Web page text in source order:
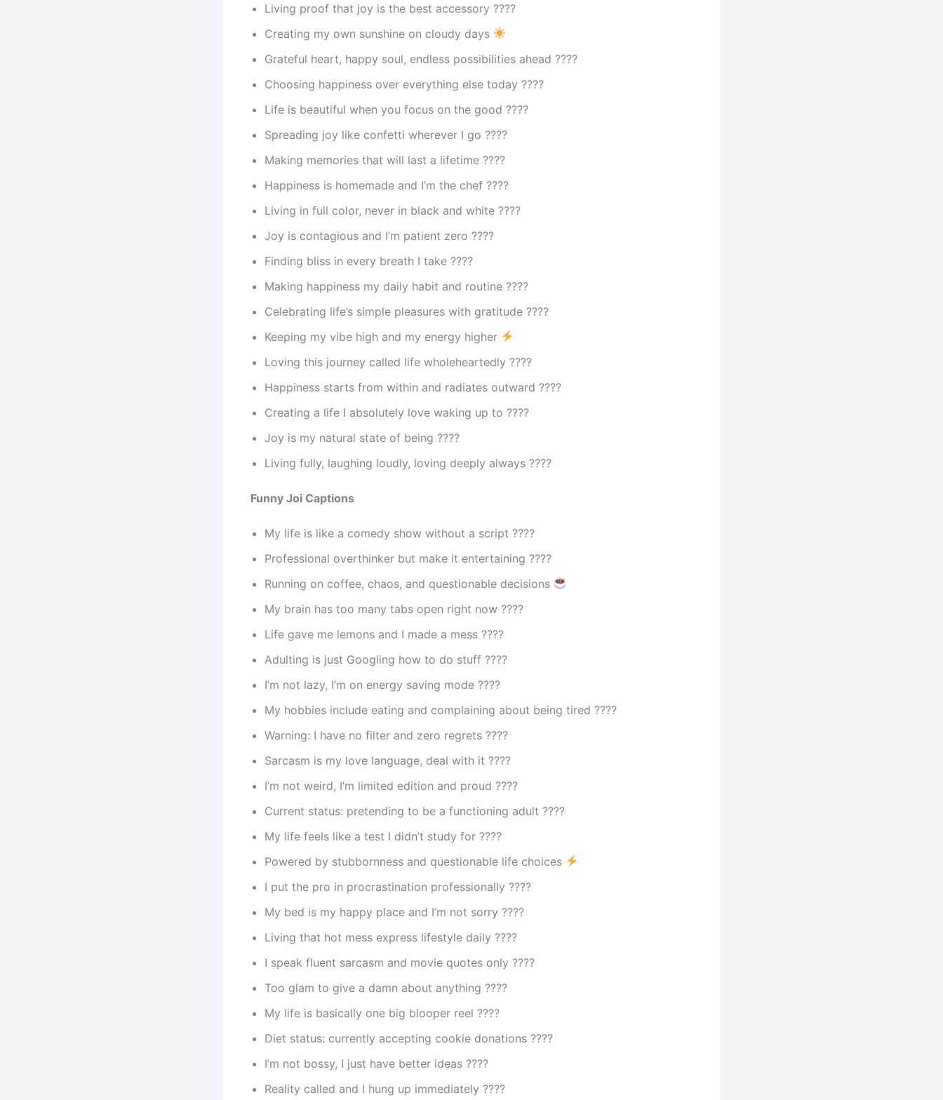
Living proof that joy is the best accessory ????
Creating my own sunshine on cloudy days
Grateful heart, happy soul, endless possibilities ahead ????
Choosing happiness over everything else today ????
Life is beautiful when you focus on the good ????
Spreading joy like confetti wherever I go ????
Making memories that will last a lifetime ????
Happiness is homemade and I’m the chef ????
Living in full color, never in black and white ????
Joy is contagious and I’m patient zero ????
Finding bliss in every breath I take ????
Making happiness my daily habit and routine ????
Celebrating life’s simple pleasures with gratitude ????
Keeping my vibe high and my energy higher
Loving this journey called life wholeheartedly ????
Happiness starts from within and radiates outward ????
Creating a life I absolutely love waking up to ????
Joy is my natural state of being ????
Living fully, laughing loudly, loving deeply always ????
Funny Joi Captions
My life is like a comedy show without a script ????
Professional overthinker but make it entertaining ????
Running on coffee, chaos, and questionable decisions
My brain has too many tabs open right now ????
Life gave me lemons and I made a mess ????
Adulting is just Googling how to do stuff ????
I’m not lazy, I’m on energy saving mode ????
My hobbies include eating and complaining about being tired ????
Warning: I have no filter and zero regrets ????
Sarcasm is my love language, deal with it ????
I’m not weird, I’m limited edition and proud ????
Current status: pretending to be a functioning adult ????
My life feels like a test I didn’t study for ????
Powered by stubbornness and questionable life choices
I put the pro in procrastination professionally ????
My bed is my happy place and I’m not sorry ????️
Living that hot mess express lifestyle daily ????
I speak fluent sarcasm and movie quotes only ????
Too glam to give a damn about anything ????
My life is basically one big blooper reel ????
Diet status: currently accepting cookie donations ????
I’m not bossy, I just have better ideas ????
Reality called and I hung up immediately ????